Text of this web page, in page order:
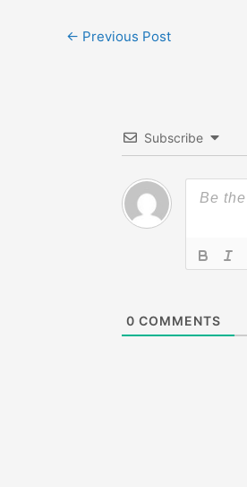
← Previous Post
Subscribe
0 COMMENTS